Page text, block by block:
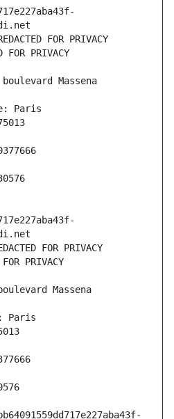
FOR PRIVACY
FOR PRIVACY
Massena
Paris
FOR PRIVACY
PRIVACY
Massena
Paris